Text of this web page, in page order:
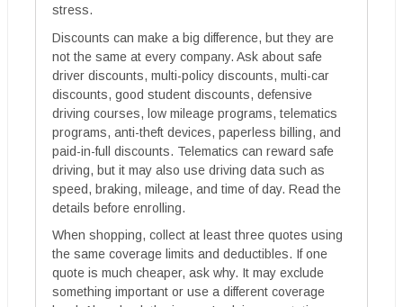
stress.
Discounts can make a big difference, but they are
not the same at every company. Ask about safe
driver discounts, multi-policy discounts, multi-car
discounts, good student discounts, defensive
driving courses, low mileage programs, telematics
programs, anti-theft devices, paperless billing, and
paid-in-full discounts. Telematics can reward safe
driving, but it may also use driving data such as
speed, braking, mileage, and time of day. Read the
details before enrolling.
When shopping, collect at least three quotes using
the same coverage limits and deductibles. If one
quote is much cheaper, ask why. It may exclude
something important or use a different coverage